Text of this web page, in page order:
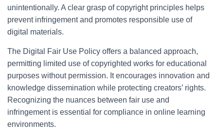
unintentionally. A clear grasp of copyright principles helps
prevent infringement and promotes responsible use of
digital materials.
The Digital Fair Use Policy offers a balanced approach,
permitting limited use of copyrighted works for educational
purposes without permission. It encourages innovation and
knowledge dissemination while protecting creators’ rights.
Recognizing the nuances between fair use and
infringement is essential for compliance in online learning
environments.